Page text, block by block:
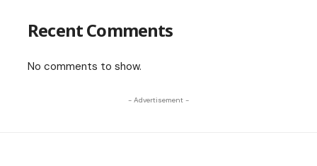
Recent Comments
No comments to show.
- Advertisement -